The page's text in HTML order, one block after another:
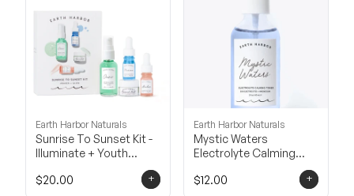
Earth Harbor Naturals
Sunrise To Sunset Kit -
Illuminate + Youth
$20.00
+
Earth Harbor Naturals
Mystic Waters
Electrolyte Calming
$12.00
+